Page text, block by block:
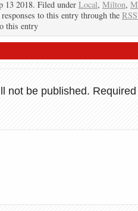
13 2018. Filed under Local, Milton,
to this entry through the
this entry
not be published. Required